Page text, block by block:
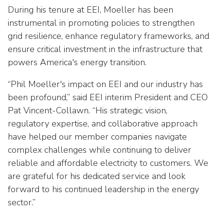
tier
links.
Enter
and
space
open
and
escape
closes
them
well.
will
move
Wildfire Mitigation & Liability
Workforce Development
Emerging Energy Leaders
National Key Accounts
National Labor & Management Public
Affairs Committee
Supplier Engagement
Troops to Energy Jobs
Utilities United Against Scams
Veterans In Energy
We Stand For Energy
Our Members
Associate Members
During his tenure at EEI, Moeller has been
instrumental in promoting policies to strengthen
grid resilience, enhance regulatory frameworks, and
ensure critical investment in the infrastructure that
powers America's energy transition.
“Phil Moeller's impact on EEI and our industry has
been profound,” said EEI interim President and CEO
Pat Vincent-Collawn. “His strategic vision,
regulatory expertise, and collaborative approach
have helped our member companies navigate
complex challenges while continuing to deliver
reliable and affordable electricity to customers. We
are grateful for his dedicated service and look
forward to his continued leadership in the energy
sector.”